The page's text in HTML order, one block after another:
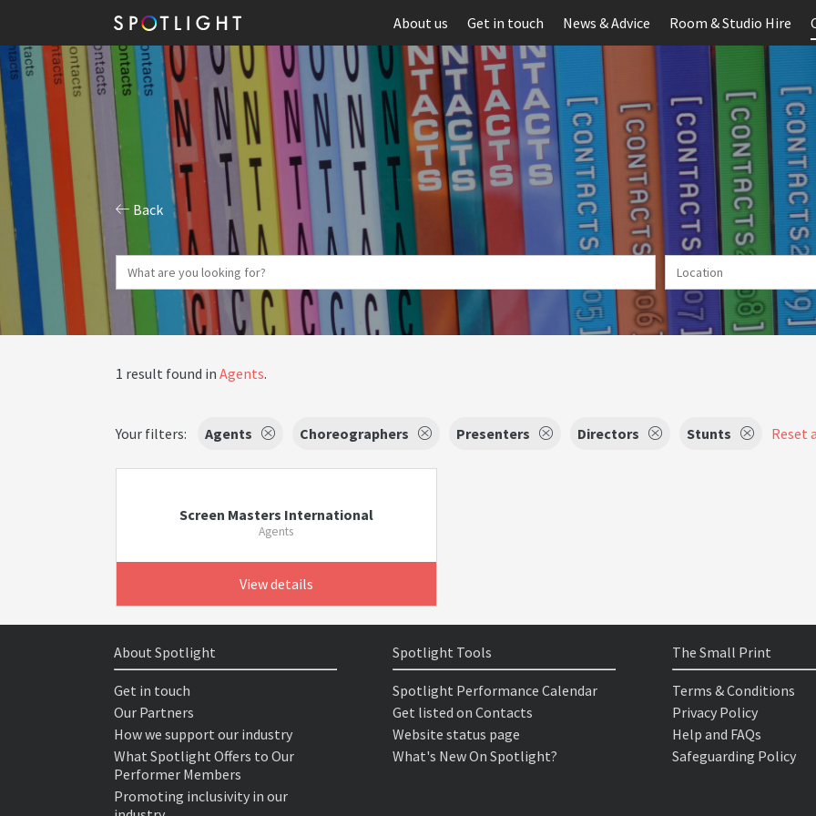
About us Get in touch News & Advice Room & Studio Hire
Back
1 result found in Agents.
Your filters: Agents Choreographers Presenters Directors Stunts Reset
Screen Masters International
Agents
View details
About Spotlight
Get in touch
Our Partners
How we support our industry
What Spotlight Offers to Our
Performer Members
Promoting inclusivity in our
Spotlight Tools
Spotlight Performance Calendar
Get listed on Contacts
Website status page
What's New On Spotlight?
The Small Print
Terms & Conditions
Privacy Policy
Help and FAQs
Safeguarding Policy